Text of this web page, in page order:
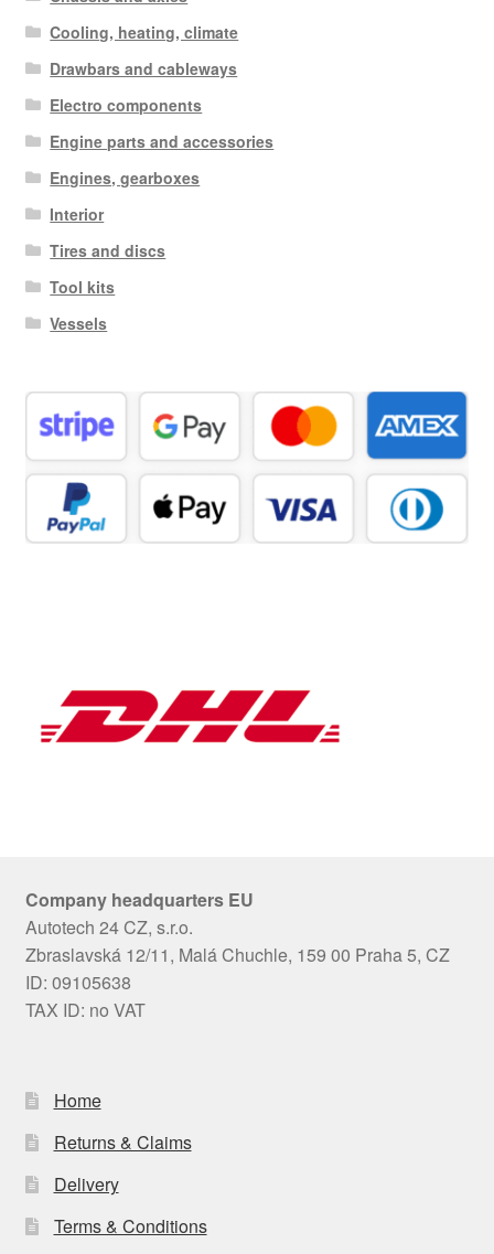
Cooling, heating, climate
Drawbars and cableways
Electro components
Engine parts and accessories
Engines, gearboxes
Interior
Tires and discs
Tool kits
Vessels
Company headquarters EU
Autotech 24 CZ, s.r.o.
Zbraslavská 12/11, Malá Chuchle, 159 00 Praha 5, CZ
ID: 09105638
TAX ID: no VAT
Home
Returns & Claims
Delivery
Terms & Conditions